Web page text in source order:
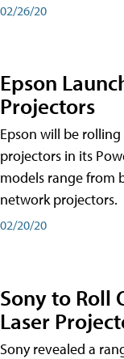
02/26/20
Epson
Projectors
Epson will be
projectors in its
models range from
network projectors.
02/20/20
Sony to Roll
Laser
Sony revealed a